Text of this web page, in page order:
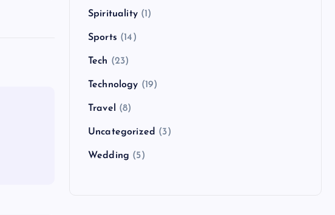
Spirituality(1)
Sports (14)
Tech (23)
Technology (19)
Travel (8)
Uncategorized (3)
Wedding (5)